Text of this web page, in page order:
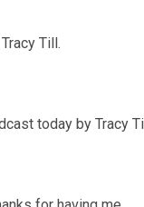
Till.
today by Tracy